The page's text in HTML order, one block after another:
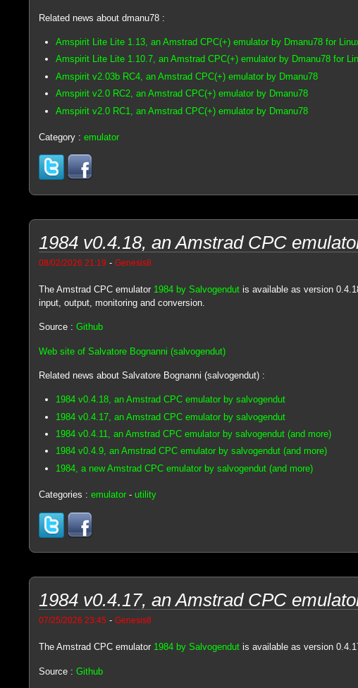
Related news about dmanu78 :
Amspirit Lite Lite 1.13, an Amstrad CPC(+) emulator by Dmanu78 for
Amspirit Lite Lite 1.10.7, an Amstrad CPC(+) emulator by Dmanu78 for
Amspirit v2.03b RC4, an Amstrad CPC(+) emulator by Dmanu78
Amspirit v2.0 RC2, an Amstrad CPC(+) emulator by Dmanu78
Amspirit v2.0 RC1, an Amstrad CPC(+) emulator by Dmanu78
Category : emulator
1984 v0.4.18, an Amstrad CPC
08/02/2026 21:19 - Genesis8
The Amstrad CPC emulator 1984 by Salvogendutis available as version
input, output, monitoring and conversion.
Source : Github
Web site of Salvatore Bognanni (salvogendut)
Related news about Salvatore Bognanni (salvogendut) :
1984 v0.4.18, an Amstrad CPC emulator by salvogendut
1984 v0.4.17, an Amstrad CPC emulator by salvogendut
1984 v0.4.11, an Amstrad CPC emulator by salvogendut (and more)
1984 v0.4.9, an Amstrad CPC emulator by salvogendut (and more)
1984, a new Amstrad CPC emulator by salvogendut (and more)
Categories : emulator- utility
1984 v0.4.17, an Amstrad CPC
07/25/2026 23:45 - Genesis8
The Amstrad CPC emulator 1984 by Salvogendutis available as version
Source : Github